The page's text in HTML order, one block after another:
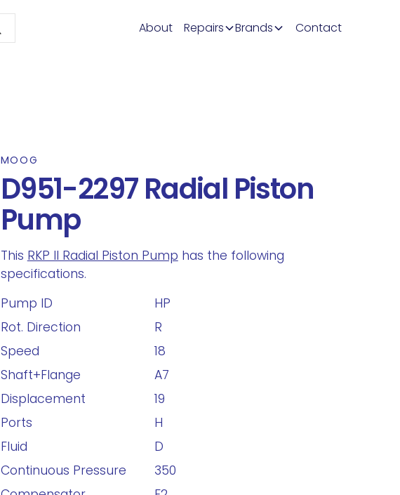
About Repairs Brands Contact
MOOG
D951-2297 Radial Piston
Pump
This RKP II Radial Piston Pump has the following
specifications.
Pump ID
HP
Rot. Direction
R
Speed
18
Shaft+Flange
A7
Displacement
19
Ports
H
Fluid
D
Continuous Pressure
350